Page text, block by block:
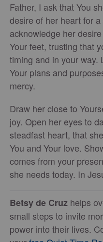
Father, I ask that You
desire of her heart for
acknowledge her
Your feet, trusting that
timing and in your way.
Your plans and
mercy.
Draw her close to
joy. Open her eyes to
steadfast heart, that
You and Your love.
comes from your
she needs today. In
Betsy de Cruz helps
small steps to invite
power into their lives.